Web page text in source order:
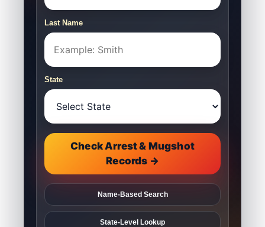
Last Name
State
Check Arrest & Mugshot
Records →
Name-Based Search
State-Level Lookup